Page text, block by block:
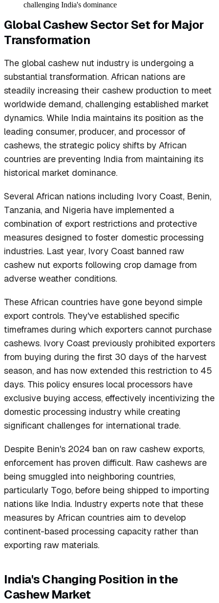
challenging India's dominance
Global Cashew Sector Set for Major
Transformation
The global cashew nut industry is undergoing a
substantial transformation. African nations are
steadily increasing their cashew production to meet
worldwide demand, challenging established market
dynamics. While India maintains its position as the
leading consumer, producer, and processor of
cashews, the strategic policy shifts by African
countries are preventing India from maintaining its
historical market dominance.
Several African nations including Ivory Coast, Benin,
Tanzania, and Nigeria have implemented a
combination of export restrictions and protective
measures designed to foster domestic processing
industries. Last year, Ivory Coast banned raw
cashew nut exports following crop damage from
adverse weather conditions.
These African countries have gone beyond simple
export controls. They've established specific
timeframes during which exporters cannot purchase
cashews. Ivory Coast previously prohibited exporters
from buying during the first 30 days of the harvest
season, and has now extended this restriction to 45
days. This policy ensures local processors have
exclusive buying access, effectively incentivizing the
domestic processing industry while creating
significant challenges for international trade.
Despite Benin's 2024 ban on raw cashew exports,
enforcement has proven difficult. Raw cashews are
being smuggled into neighboring countries,
particularly Togo, before being shipped to importing
nations like India. Industry experts note that these
measures by African countries aim to develop
continent-based processing capacity rather than
exporting raw materials.
India's Changing Position in the
Cashew Market